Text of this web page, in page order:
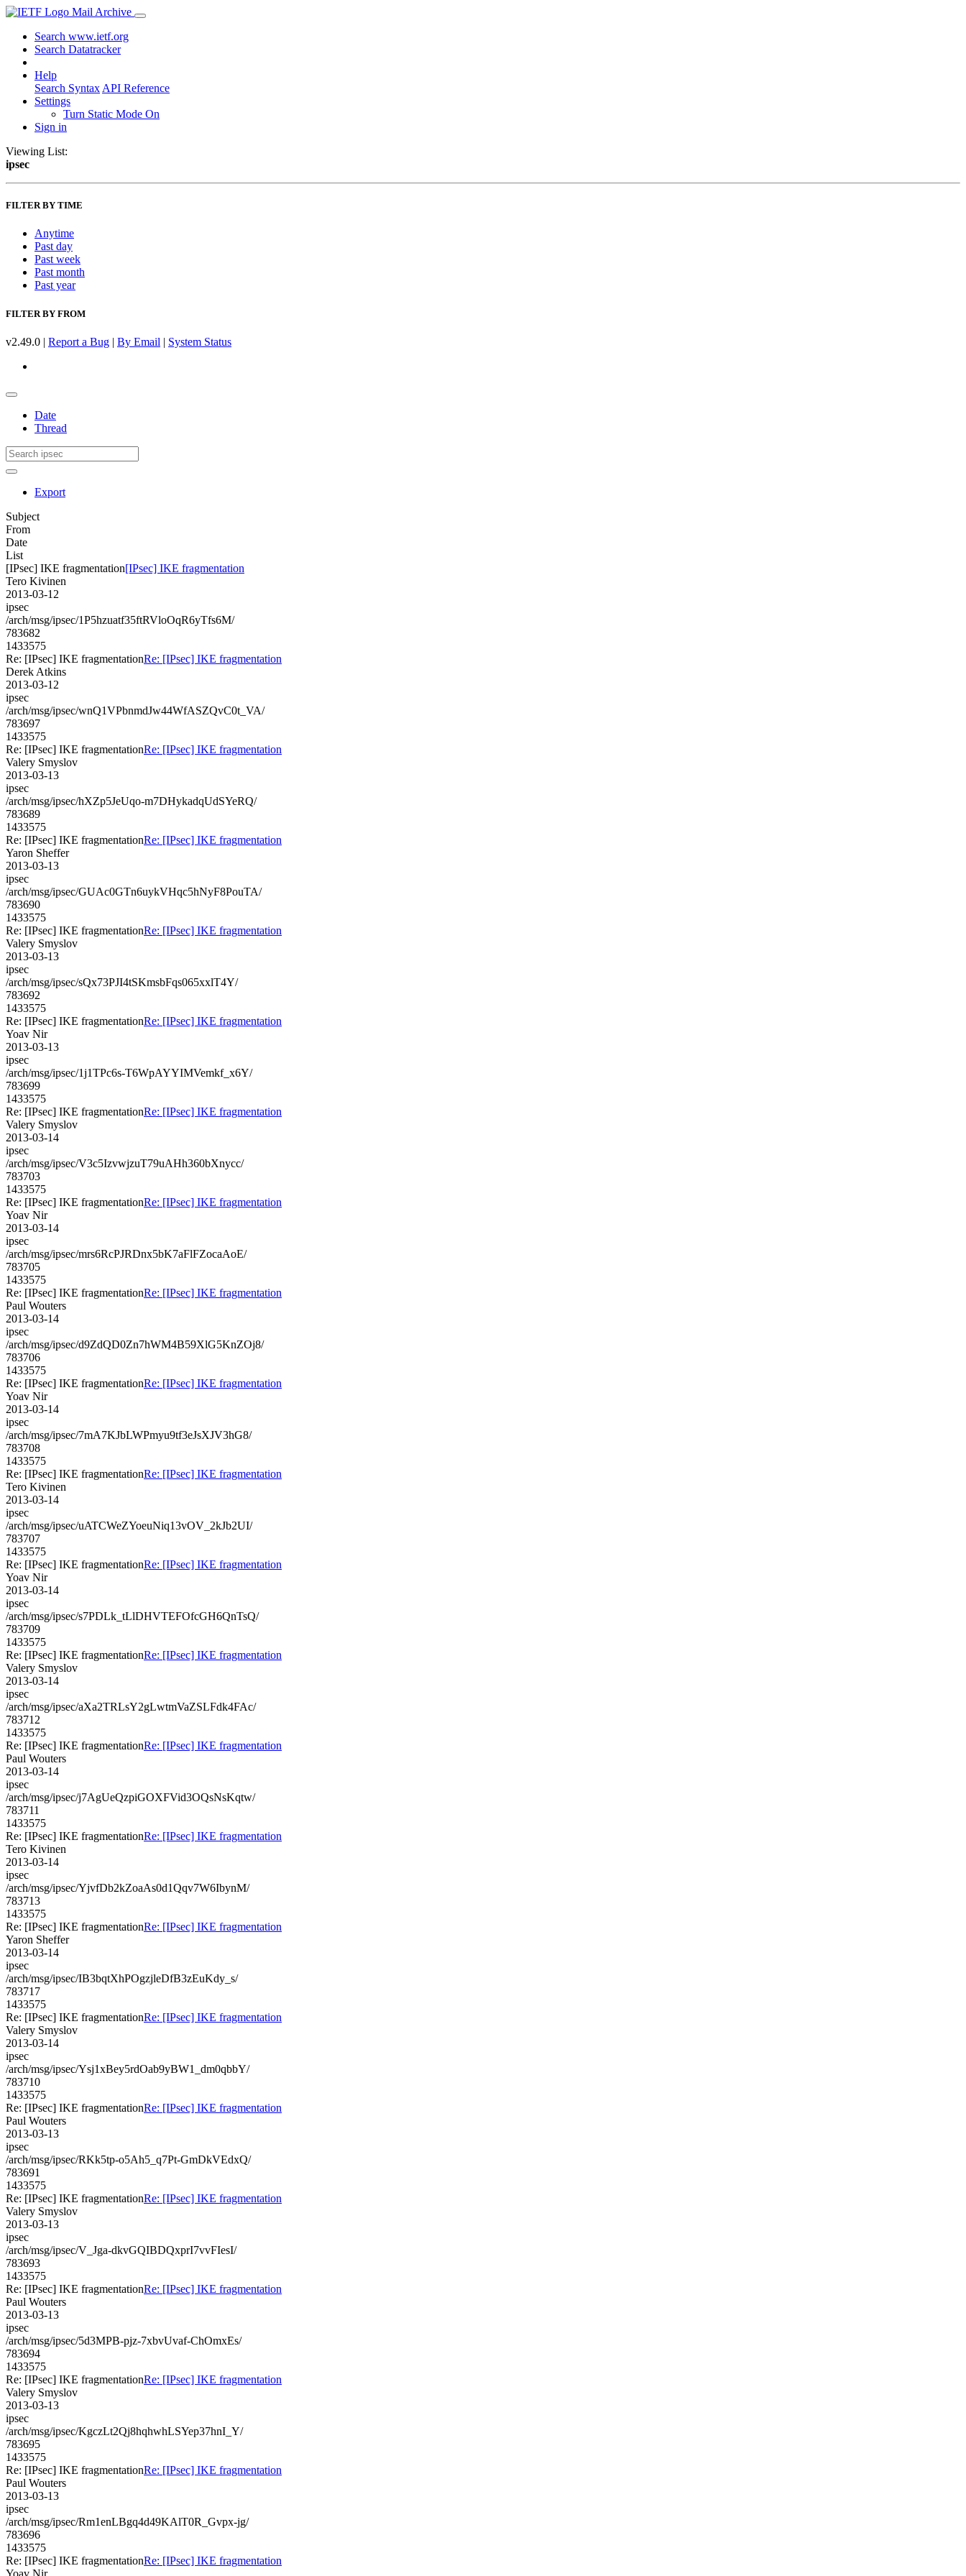
Mail Archive
Search www.ietf.org
Search Datatracker
Help
Search Syntax API Reference
Settings
Turn Static Mode On
Sign in
Viewing List:
ipsec
FILTER BY TIME
Anytime
Past day
Past week
Past month
Past year
FILTER BY FROM
v2.49.0 | Report a Bug | By Email | System Status
Date
Thread
Export
Subject
From
Date
List
[IPsec] IKE fragmentation[IPsec] IKE fragmentation
Tero Kivinen
2013-03-12
ipsec
/arch/msg/ipsec/1P5hzuatf35ftRVloOqR6yTfs6M/
783682
1433575
Re: [IPsec] IKE fragmentationRe: [IPsec] IKE fragmentation
Derek Atkins
2013-03-12
ipsec
/arch/msg/ipsec/wnQ1VPbnmdJw44WfASZQvC0t_VA/
783697
1433575
Re: [IPsec] IKE fragmentationRe: [IPsec] IKE fragmentation
Valery Smyslov
2013-03-13
ipsec
/arch/msg/ipsec/hXZp5JeUqo-m7DHykadqUdSYeRQ/
783689
1433575
Re: [IPsec] IKE fragmentationRe: [IPsec] IKE fragmentation
Yaron Sheffer
2013-03-13
ipsec
/arch/msg/ipsec/GUAc0GTn6uykVHqc5hNyF8PouTA/
783690
1433575
Re: [IPsec] IKE fragmentationRe: [IPsec] IKE fragmentation
Valery Smyslov
2013-03-13
ipsec
/arch/msg/ipsec/sQx73PJI4tSKmsbFqs065xxlT4Y/
783692
1433575
Re: [IPsec] IKE fragmentationRe: [IPsec] IKE fragmentation
Yoav Nir
2013-03-13
ipsec
/arch/msg/ipsec/1j1TPc6s-T6WpAYYIMVemkf_x6Y/
783699
1433575
Re: [IPsec] IKE fragmentationRe: [IPsec] IKE fragmentation
Valery Smyslov
2013-03-14
ipsec
/arch/msg/ipsec/V3c5IzvwjzuT79uAHh360bXnycc/
783703
1433575
Re: [IPsec] IKE fragmentationRe: [IPsec] IKE fragmentation
Yoav Nir
2013-03-14
ipsec
/arch/msg/ipsec/mrs6RcPJRDnx5bK7aFlFZocaAoE/
783705
1433575
Re: [IPsec] IKE fragmentationRe: [IPsec] IKE fragmentation
Paul Wouters
2013-03-14
ipsec
/arch/msg/ipsec/d9ZdQD0Zn7hWM4B59XlG5KnZOj8/
783706
1433575
Re: [IPsec] IKE fragmentationRe: [IPsec] IKE fragmentation
Yoav Nir
2013-03-14
ipsec
/arch/msg/ipsec/7mA7KJbLWPmyu9tf3eJsXJV3hG8/
783708
1433575
Re: [IPsec] IKE fragmentationRe: [IPsec] IKE fragmentation
Tero Kivinen
2013-03-14
ipsec
/arch/msg/ipsec/uATCWeZYoeuNiq13vOV_2kJb2UI/
783707
1433575
Re: [IPsec] IKE fragmentationRe: [IPsec] IKE fragmentation
Yoav Nir
2013-03-14
ipsec
/arch/msg/ipsec/s7PDLk_tLlDHVTEFOfcGH6QnTsQ/
783709
1433575
Re: [IPsec] IKE fragmentationRe: [IPsec] IKE fragmentation
Valery Smyslov
2013-03-14
ipsec
/arch/msg/ipsec/aXa2TRLsY2gLwtmVaZSLFdk4FAc/
783712
1433575
Re: [IPsec] IKE fragmentationRe: [IPsec] IKE fragmentation
Paul Wouters
2013-03-14
ipsec
/arch/msg/ipsec/j7AgUeQzpiGOXFVid3OQsNsKqtw/
783711
1433575
Re: [IPsec] IKE fragmentationRe: [IPsec] IKE fragmentation
Tero Kivinen
2013-03-14
ipsec
/arch/msg/ipsec/YjvfDb2kZoaAs0d1Qqv7W6IbynM/
783713
1433575
Re: [IPsec] IKE fragmentationRe: [IPsec] IKE fragmentation
Yaron Sheffer
2013-03-14
ipsec
/arch/msg/ipsec/IB3bqtXhPOgzjleDfB3zEuKdy_s/
783717
1433575
Re: [IPsec] IKE fragmentationRe: [IPsec] IKE fragmentation
Valery Smyslov
2013-03-14
ipsec
/arch/msg/ipsec/Ysj1xBey5rdOab9yBW1_dm0qbbY/
783710
1433575
Re: [IPsec] IKE fragmentationRe: [IPsec] IKE fragmentation
Paul Wouters
2013-03-13
ipsec
/arch/msg/ipsec/RKk5tp-o5Ah5_q7Pt-GmDkVEdxQ/
783691
1433575
Re: [IPsec] IKE fragmentationRe: [IPsec] IKE fragmentation
Valery Smyslov
2013-03-13
ipsec
/arch/msg/ipsec/V_Jga-dkvGQIBDQxprI7vvFIesI/
783693
1433575
Re: [IPsec] IKE fragmentationRe: [IPsec] IKE fragmentation
Paul Wouters
2013-03-13
ipsec
/arch/msg/ipsec/5d3MPB-pjz-7xbvUvaf-ChOmxEs/
783694
1433575
Re: [IPsec] IKE fragmentationRe: [IPsec] IKE fragmentation
Valery Smyslov
2013-03-13
ipsec
/arch/msg/ipsec/KgczLt2Qj8hqhwhLSYep37hnI_Y/
783695
1433575
Re: [IPsec] IKE fragmentationRe: [IPsec] IKE fragmentation
Paul Wouters
2013-03-13
ipsec
/arch/msg/ipsec/Rm1enLBgq4d49KAlT0R_Gvpx-jg/
783696
1433575
Re: [IPsec] IKE fragmentationRe: [IPsec] IKE fragmentation
Yoav Nir